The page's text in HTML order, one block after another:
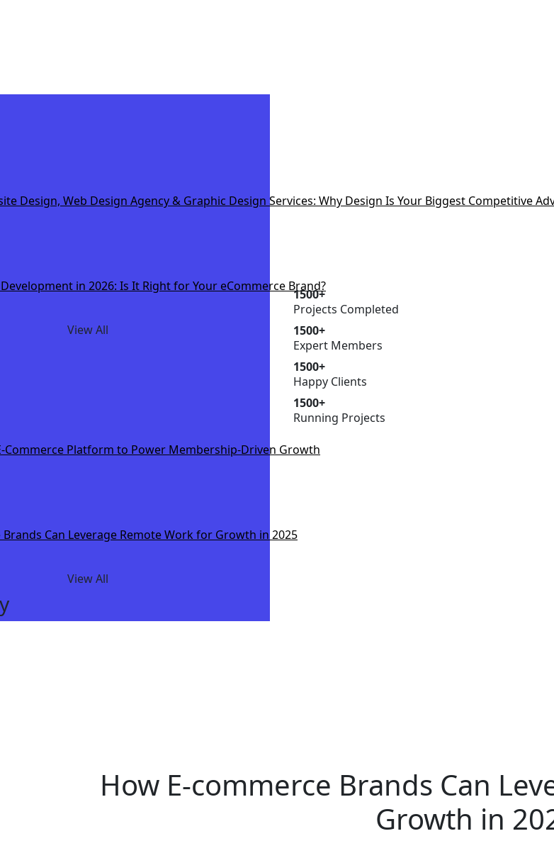
Design, Web Design Agency & Graphic Design Services: Why Design Is Your Biggest Competitive
in 2026: Is It Right for Your eCommerce Brand?
View All
Commerce Platform to Power Membership-Driven Growth
Can Leverage Remote Work for Growth in 2025
View All
1500+
Projects Completed
1500+
Expert Members
1500+
Happy Clients
1500+
Running Projects
How E-commerce Brands Can
Growth in